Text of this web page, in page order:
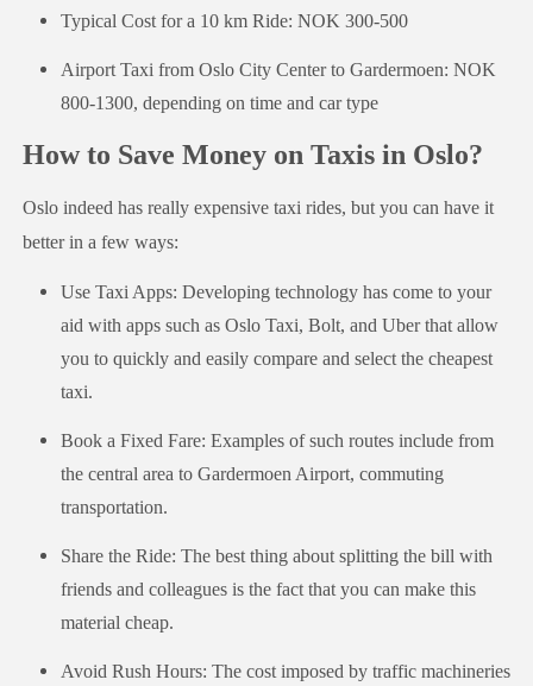
Typical Cost for a 10 km Ride: NOK 300-500
Airport Taxi from Oslo City Center to Gardermoen: NOK
800-1300, depending on time and car type
How to Save Money on Taxis in Oslo?
Oslo indeed has really expensive taxi rides, but you can have it
better in a few ways:
Use Taxi Apps: Developing technology has come to your
aid with apps such as Oslo Taxi, Bolt, and Uber that allow
you to quickly and easily compare and select the cheapest
taxi.
Book a Fixed Fare: Examples of such routes include from
the central area to Gardermoen Airport, commuting
transportation.
Share the Ride: The best thing about splitting the bill with
friends and colleagues is the fact that you can make this
material cheap.
Avoid Rush Hours: The cost imposed by traffic machineries